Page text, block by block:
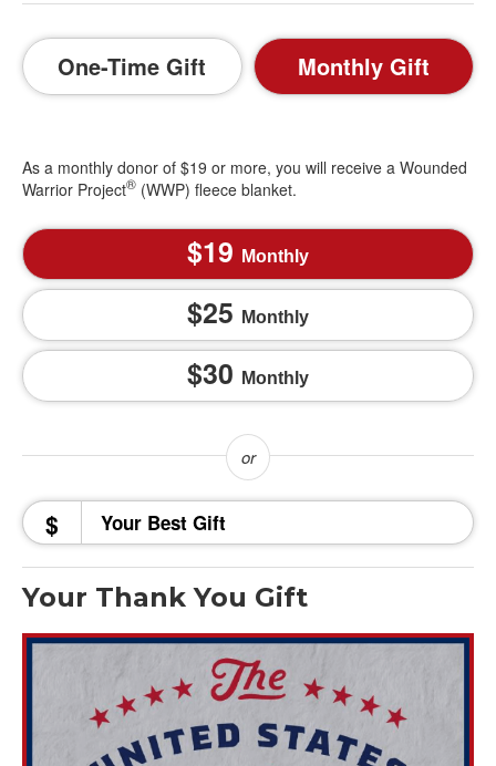
One-Time Gift Monthly Gift
As a monthly donor of $19 or more, you will receive a Wounded
Warrior Project® (WWP) fleece blanket.
19 Monthly
25 Monthly
30 Monthly
$
Your Thank You Gift